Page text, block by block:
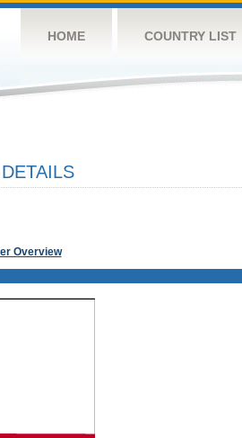
HOME COUNTRY LIST
Overview